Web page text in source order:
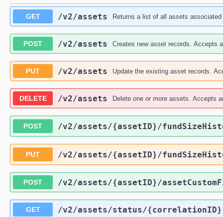
GET /v2/assets Returns a list of all assets
POST /v2/assets Creates new asset records. Accepts
PUT /v2/assets Update the existing asset records.
DELETE /v2/assets Delete one or more assets. Accepts
POST /v2/assets/{assetID}/
PUT /v2/assets/{assetID}/
POST /v2/assets/{assetID}/
GET /v2/assets/status/{correlationID}